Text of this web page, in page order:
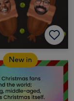
New in